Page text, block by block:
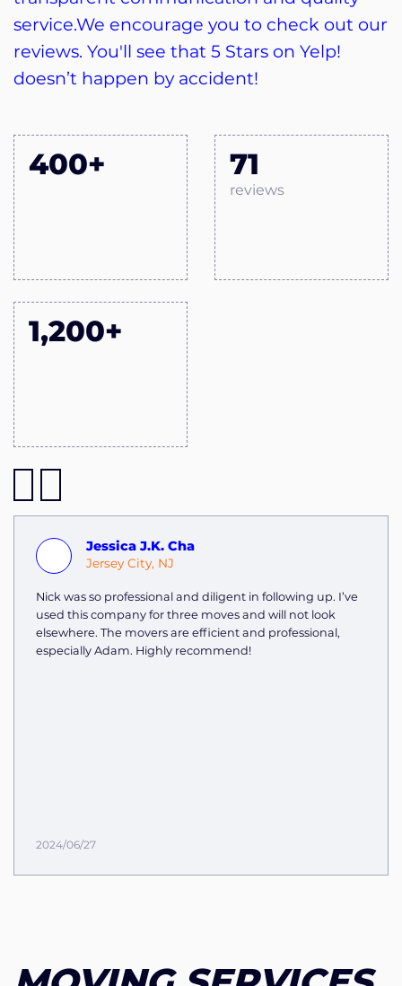
service.We encourage you to check out our
reviews. You'll see that 5 Stars on Yelp!
doesn’t happen by accident!
400+ 71
reviews
1,200+
Jessica J.K. Cha
Jersey City, NJ
Nick was so professional and diligent in following up. I’ve
used this company for three moves and will not look
elsewhere. The movers are efficient and professional,
especially Adam. Highly recommend!
2024/06/27